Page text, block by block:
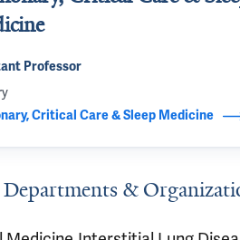
Professor
Critical Care & Sleep Medicine
&